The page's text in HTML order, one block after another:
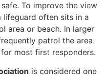
To improve the view
often sits in a
area or beach. In larger
patrol the area.
most first responders.
is considered one